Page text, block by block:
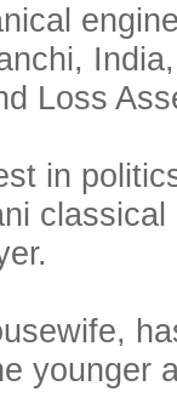
Loss
in
younger